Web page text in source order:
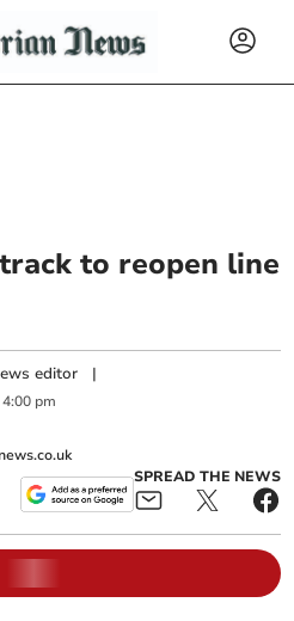
to reopen line
editor |
4:00 pm
SPREAD THE NEWS